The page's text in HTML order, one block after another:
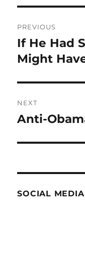
navigation
PREVIOUS
Previous
post:
If He Had
Might
NEXT
Next
Anti-
SOCIAL MEDIA